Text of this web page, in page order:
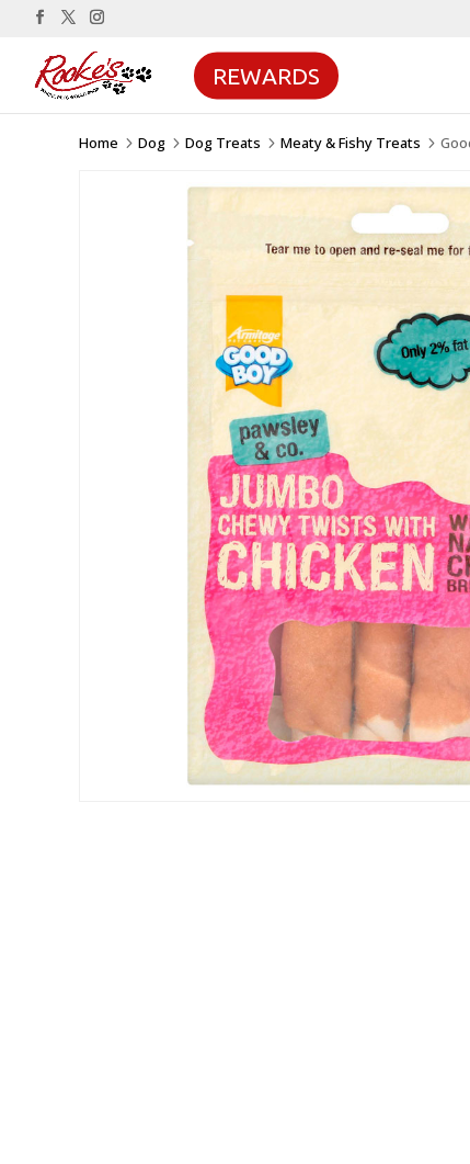
REWARDS
Home 5 Dog 5 Dog Treats 5 Meaty & Fishy Treats 5